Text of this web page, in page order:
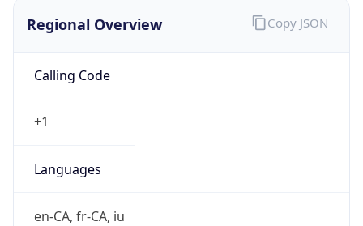
Regional Overview
Calling Code
+1
Languages
en-CA, fr-CA, iu
Copy JSON